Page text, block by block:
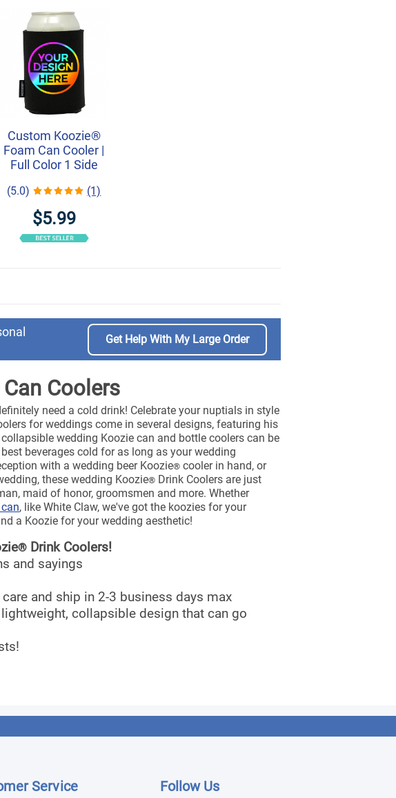
Custom Koozie®
Foam Can Cooler |
Full Color 1 Side
(5.0) (1)
$5.99
Get Help With My Large Order
Coolers
need a cold drink! Celebrate your nuptials in style
for weddings come in several designs, featuring his
wedding Koozie can and bottle coolers can be
beverages cold for as long as your wedding
with a wedding beer Koozie® cooler in hand, or
these wedding Koozie® Drink Coolers are just
maid of honor, groomsmen and more. Whether
, like White Claw, we've got the koozies for your
a Koozie for your wedding aesthetic!
® Drink Coolers!
and sayings
and ship in 2-3 business days max
collapsible design that can go
Service Follow Us